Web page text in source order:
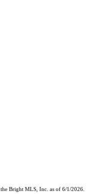
Bright MLS, Inc. as of 6/1/2026.